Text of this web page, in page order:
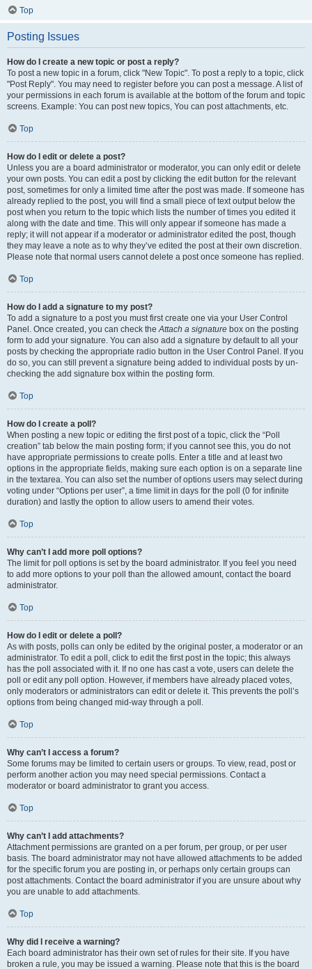
Top
Posting Issues
How do I create a new topic or post a reply?
To post a new topic in a forum, click "New Topic". To post a reply to a topic, click
"Post Reply". You may need to register before you can post a message. A list of
your permissions in each forum is available at the bottom of the forum and topic
screens. Example: You can post new topics, You can post attachments, etc.
Top
How do I edit or delete a post?
Unless you are a board administrator or moderator, you can only edit or delete
your own posts. You can edit a post by clicking the edit button for the relevant
post, sometimes for only a limited time after the post was made. If someone has
already replied to the post, you will find a small piece of text output below the
post when you return to the topic which lists the number of times you edited it
along with the date and time. This will only appear if someone has made a
reply; it will not appear if a moderator or administrator edited the post, though
they may leave a note as to why they’ve edited the post at their own discretion.
Please note that normal users cannot delete a post once someone has replied.
Top
How do I add a signature to my post?
To add a signature to a post you must first create one via your User Control
Panel. Once created, you can check theAttach a signature box on the posting
form to add your signature. You can also add a signature by default to all your
posts by checking the appropriate radio button in the User Control Panel. If you
do so, you can still prevent a signature being added to individual posts by un-
checking the add signature box within the posting form.
Top
How do I create a poll?
When posting a new topic or editing the first post of a topic, click the “Poll
creation” tab below the main posting form; if you cannot see this, you do not
have appropriate permissions to create polls. Enter a title and at least two
options in the appropriate fields, making sure each option is on a separate line
in the textarea. You can also set the number of options users may select during
voting under “Options per user”, a time limit in days for the poll (0 for infinite
duration) and lastly the option to allow users to amend their votes.
Top
Why can’t I add more poll options?
The limit for poll options is set by the board administrator. If you feel you need
to add more options to your poll than the allowed amount, contact the board
administrator.
Top
How do I edit or delete a poll?
As with posts, polls can only be edited by the original poster, a moderator or an
administrator. To edit a poll, click to edit the first post in the topic; this always
has the poll associated with it. If no one has cast a vote, users can delete the
poll or edit any poll option. However, if members have already placed votes,
only moderators or administrators can edit or delete it. This prevents the poll’s
options from being changed mid-way through a poll.
Top
Why can’t I access a forum?
Some forums may be limited to certain users or groups. To view, read, post or
perform another action you may need special permissions. Contact a
moderator or board administrator to grant you access.
Top
Why can’t I add attachments?
Attachment permissions are granted on a per forum, per group, or per user
basis. The board administrator may not have allowed attachments to be added
for the specific forum you are posting in, or perhaps only certain groups can
post attachments. Contact the board administrator if you are unsure about why
you are unable to add attachments.
Top
Why did I receive a warning?
Each board administrator has their own set of rules for their site. If you have
broken a rule, you may be issued a warning. Please note that this is the board